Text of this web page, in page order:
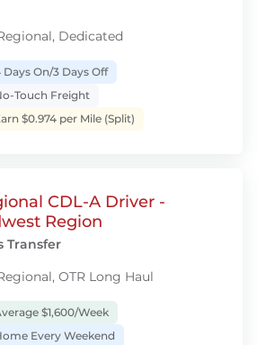
Dedicated
Days On/3 Days Off
Touch Freight
$0.974 per Mile (Split)
CDL-A Driver -
Region
Transfer
OTR Long Haul
$1,600/Week
Every Weekend